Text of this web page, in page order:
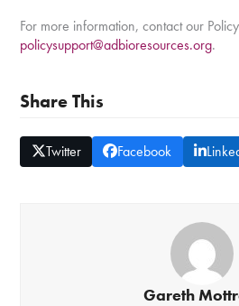
For more information, contact our
policysupport@adbioresources.org.
Share This
Twitter Facebook
Gareth